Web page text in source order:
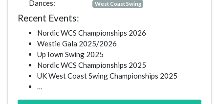
Dances: West Coast Swing
Recent Events:
Nordic WCS Championships 2026
Westie Gala 2025/2026
UpTown Swing 2025
Nordic WCS Championships 2025
UK West Coast Swing Championships 2025
…